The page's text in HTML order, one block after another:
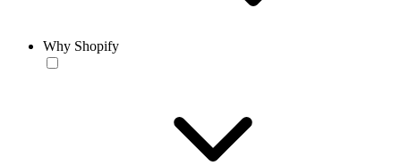
Why Shopify